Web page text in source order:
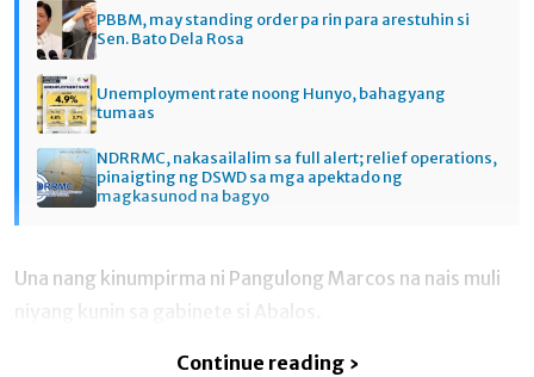
PBBM, may standing order pa rin para arestuhin si
Sen. Bato Dela Rosa
Unemployment rate noong Hunyo, bahagyang
tumaas
NDRRMC, nakasailalim sa full alert; relief operations,
pinaigting ng DSWD sa mga apektado ng
magkasunod na bagyo
Una nang kinumpirma ni Pangulong Marcos na nais muli
niyang kunin sa gabinete si Abalos.
Continue reading ›